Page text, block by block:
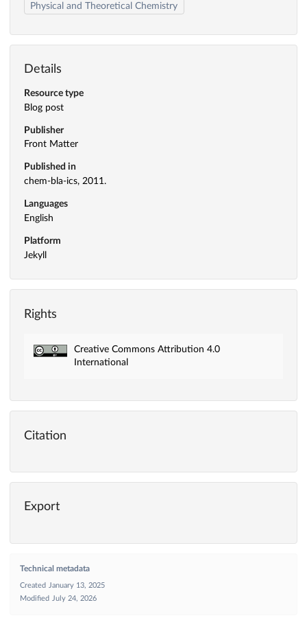
Physical and Theoretical Chemistry
Details
Resource type
Blog post
Publisher
Front Matter
Published in
chem-bla-ics, 2011.
Languages
English
Platform
Jekyll
Rights
Creative Commons Attribution 4.0
International
Citation
Export
Technical metadata
Created January 13, 2025
Modified July 24, 2026